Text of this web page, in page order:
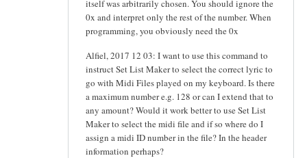
itself was arbitrarily chosen. You should ignore the
0x and interpret only the rest of the number. When
programming, you obviously need the 0x
Alfiel, 2017 12 03: I want to use this command to
instruct Set List Maker to select the correct lyric to
go with Midi Files played on my keyboard. Is there
a maximum number e.g. 128 or can I extend that to
any amount? Would it work better to use Set List
Maker to select the midi file and if so where do I
assign a midi ID number in the file? In the header
information perhaps?